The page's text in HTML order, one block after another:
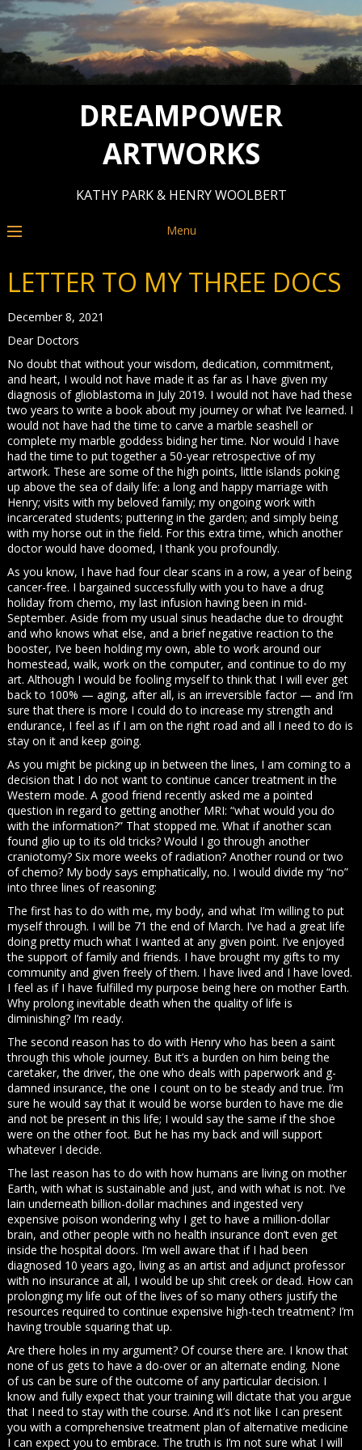
DREAMPOWER
ARTWORKS
KATHY PARK & HENRY WOOLBERT
Menu
LETTER TO MY THREE DOCS
December 8, 2021
Dear Doctors
No doubt that without your wisdom, dedication, commitment,
and heart, I would not have made it as far as I have given my
diagnosis of glioblastoma in July 2019. I would not have had these
two years to write a book about my journey or what I’ve learned. I
would not have had the time to carve a marble seashell or
complete my marble goddess biding her time. Nor would I have
had the time to put together a 50-year retrospective of my
artwork. These are some of the high points, little islands poking
up above the sea of daily life: a long and happy marriage with
Henry; visits with my beloved family; my ongoing work with
incarcerated students; puttering in the garden; and simply being
with my horse out in the field. For this extra time, which another
doctor would have doomed, I thank you profoundly.
As you know, I have had four clear scans in a row, a year of being
cancer-free. I bargained successfully with you to have a drug
holiday from chemo, my last infusion having been in mid-
September. Aside from my usual sinus headache due to drought
and who knows what else, and a brief negative reaction to the
booster, I’ve been holding my own, able to work around our
homestead, walk, work on the computer, and continue to do my
art. Although I would be fooling myself to think that I will ever get
back to 100% — aging, after all, is an irreversible factor — and I’m
sure that there is more I could do to increase my strength and
endurance, I feel as if I am on the right road and all I need to do is
stay on it and keep going.
As you might be picking up in between the lines, I am coming to a
decision that I do not want to continue cancer treatment in the
Western mode. A good friend recently asked me a pointed
question in regard to getting another MRI: “what would you do
with the information?” That stopped me. What if another scan
found glio up to its old tricks? Would I go through another
craniotomy? Six more weeks of radiation? Another round or two
of chemo? My body says emphatically, no. I would divide my “no”
into three lines of reasoning:
The first has to do with me, my body, and what I’m willing to put
myself through. I will be 71 the end of March. I’ve had a great life
doing pretty much what I wanted at any given point. I’ve enjoyed
the support of family and friends. I have brought my gifts to my
community and given freely of them. I have lived and I have loved.
I feel as if I have fulfilled my purpose being here on mother Earth.
Why prolong inevitable death when the quality of life is
diminishing? I’m ready.
The second reason has to do with Henry who has been a saint
through this whole journey. But it’s a burden on him being the
caretaker, the driver, the one who deals with paperwork and g-
damned insurance, the one I count on to be steady and true. I’m
sure he would say that it would be worse burden to have me die
and not be present in this life; I would say the same if the shoe
were on the other foot. But he has my back and will support
whatever I decide.
The last reason has to do with how humans are living on mother
Earth, with what is sustainable and just, and with what is not. I’ve
lain underneath billion-dollar machines and ingested very
expensive poison wondering why I get to have a million-dollar
brain, and other people with no health insurance don’t even get
inside the hospital doors. I’m well aware that if I had been
diagnosed 10 years ago, living as an artist and adjunct professor
with no insurance at all, I would be up shit creek or dead. How can
prolonging my life out of the lives of so many others justify the
resources required to continue expensive high-tech treatment? I’m
having trouble squaring that up.
Are there holes in my argument? Of course there are. I know that
none of us gets to have a do-over or an alternate ending. None
of us can be sure of the outcome of any particular decision. I
know and fully expect that your training will dictate that you argue
that I need to stay with the course. And it’s not like I can present
you with a comprehensive treatment plan of alternative medicine
I can expect you to embrace. The truth is I’m not sure what I will